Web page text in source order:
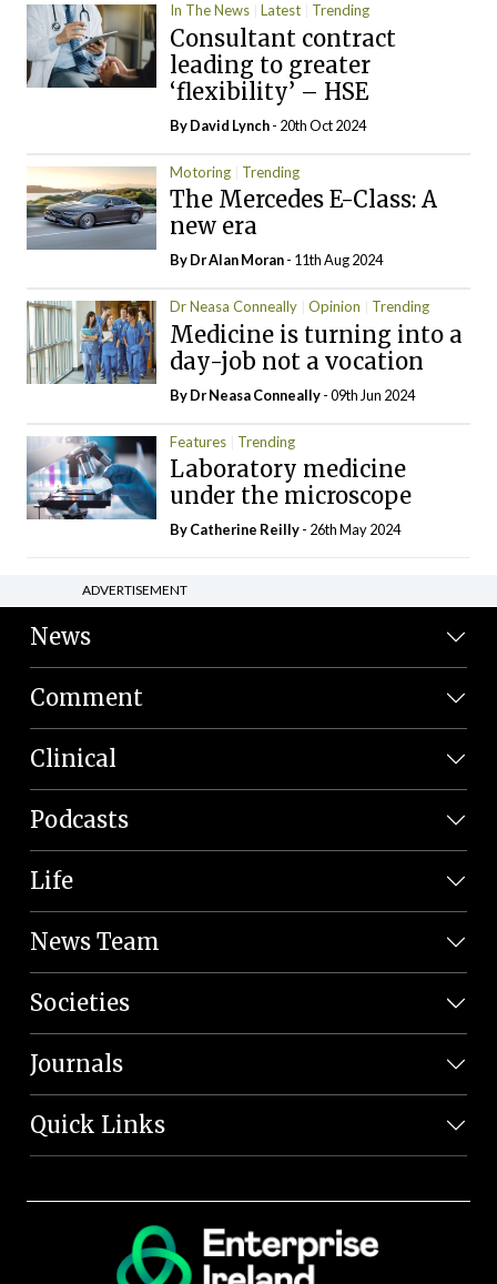
In The News Latest Trending
Consultant contract
leading to greater
‘flexibility’ – HSE
ByDavid Lynch- 20th Oct 2024
Motoring Trending
The Mercedes E-Class: A
new era
By Dr Alan Moran- 11th Aug 2024
Dr Neasa Conneally Opinion Trending
Medicine is turning into a
day-job not a vocation
By Dr Neasa Conneally- 09th Jun 2024
Features Trending
Laboratory medicine
under the microscope
ByCatherine Reilly- 26th May 2024
ADVERTISEMENT
News
Comment
Clinical
Podcasts
Life
News Team
Societies
Journals
Quick Links